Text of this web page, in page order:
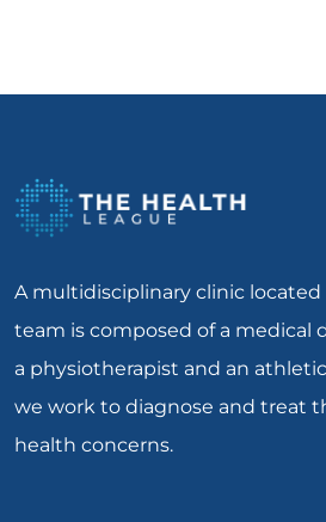
A multidisciplinary clinic located
team is composed of a medical
a physiotherapist and an
we work to diagnose and treat
health concerns.